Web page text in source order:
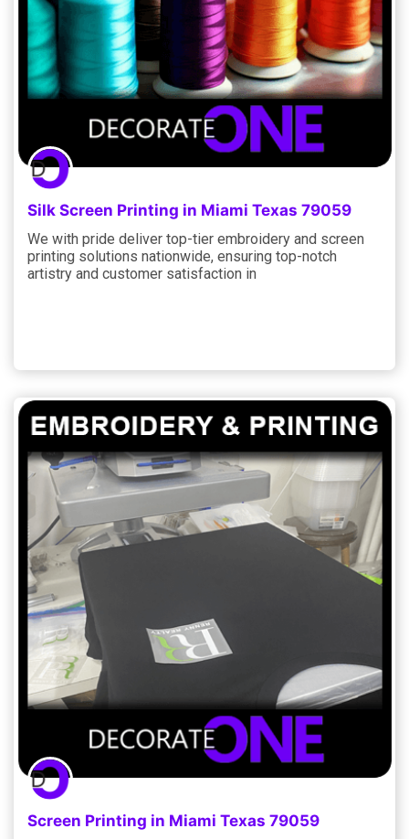
Silk Screen Printing in Miami Texas 79059
We with pride deliver top-tier embroidery and screen
printing solutions nationwide, ensuring top-notch
artistry and customer satisfaction in
Screen Printing in Miami Texas 79059